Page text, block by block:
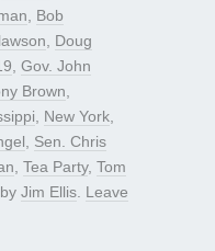
Bob
Doug
Gov. John
Brown
New York
Sen. Chris
Tea Party, Tom
by Jim Ellis Leave